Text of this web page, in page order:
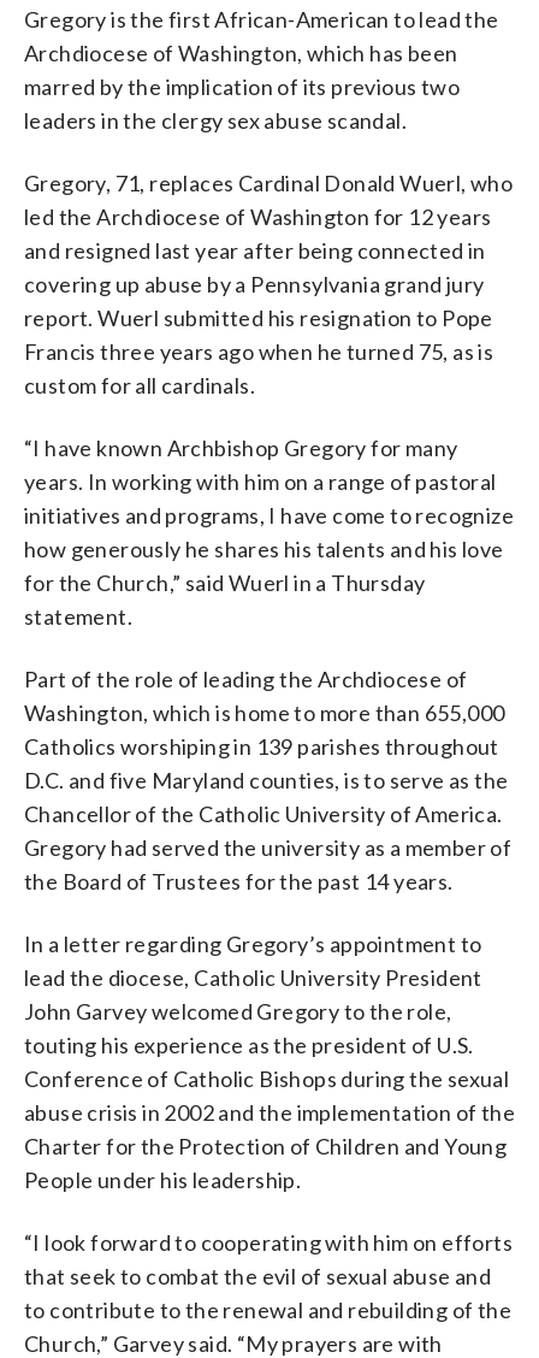
Gregory is the first African-American to lead the
Archdiocese of Washington, which has been
marred by the implication of its previous two
leaders in the clergy sex abuse scandal.
Gregory, 71, replaces Cardinal Donald Wuerl, who
led the Archdiocese of Washington for 12 years
and resigned last year after being connected in
covering up abuse by a Pennsylvania grand jury
report. Wuerl submitted his resignation to Pope
Francis three years ago when he turned 75, as is
custom for all cardinals.
“I have known Archbishop Gregory for many
years. In working with him on a range of pastoral
initiatives and programs, I have come to recognize
how generously he shares his talents and his love
for the Church,” said Wuerl in a Thursday
statement.
Part of the role of leading the Archdiocese of
Washington, which is home to more than 655,000
Catholics worshiping in 139 parishes throughout
D.C. and five Maryland counties, is to serve as the
Chancellor of the Catholic University of America.
Gregory had served the university as a member of
the Board of Trustees for the past 14 years.
In a letter regarding Gregory’s appointment to
lead the diocese, Catholic University President
John Garvey welcomed Gregory to the role,
touting his experience as the president of U.S.
Conference of Catholic Bishops during the sexual
abuse crisis in 2002 and the implementation of the
Charter for the Protection of Children and Young
People under his leadership.
“I look forward to cooperating with him on efforts
that seek to combat the evil of sexual abuse and
to contribute to the renewal and rebuilding of the
Church,” Garvey said. “My prayers are with